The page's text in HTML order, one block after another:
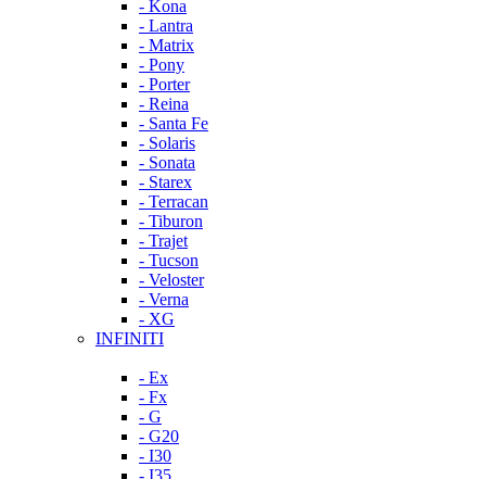
- Kona
- Lantra
- Matrix
- Pony
- Porter
- Reina
- Santa Fe
- Solaris
- Sonata
- Starex
- Terracan
- Tiburon
- Trajet
- Tucson
- Veloster
- Verna
- XG
INFINITI
- Ex
- Fx
- G
- G20
- I30